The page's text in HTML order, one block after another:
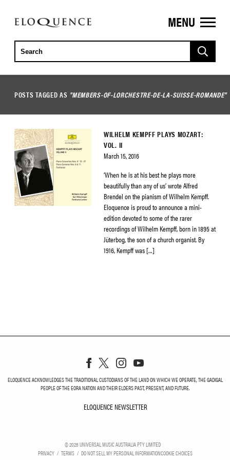
ELOQUENCE
CLASSICS
MENU
POSTS TAGGED AS "MEMBERS-OF-LORCHESTRE-DE-LA-SUISSE-ROMANDE"
WILHELM KEMPFF PLAYS MOZART:
VOL. II
March 15, 2016
‘When he is at his best he plays more
beautifully than any of us’ wrote Alfred
Brendel on the pianism of Wilhelm Kempff.
Eloquence is proud to announce a mini-
edition devoted to some of the rarer
recordings of Wilhelm Kempff, born in 1895 at
Jüterbog, the son of a church organist. By
1916, Kempff was […]
ELOQUENCE ACKNOWLEDGES THE TRADITIONAL CUSTODIANS OF THE LAND ON WHICH WE OPERATE, THE GADIGAL
PEOPLE OF THE EORA NATION AND THEIR ELDERS PAST, PRESENT, AND FUTURE.
ELOQUENCE NEWSLETTER
©2026UNIVERSAL MUSIC AUSTRALIA PTY LIMITED
PRIVACY
TERMS DO NOT SELL MY PERSONAL INFORMATIONCOOKIE CHOICES